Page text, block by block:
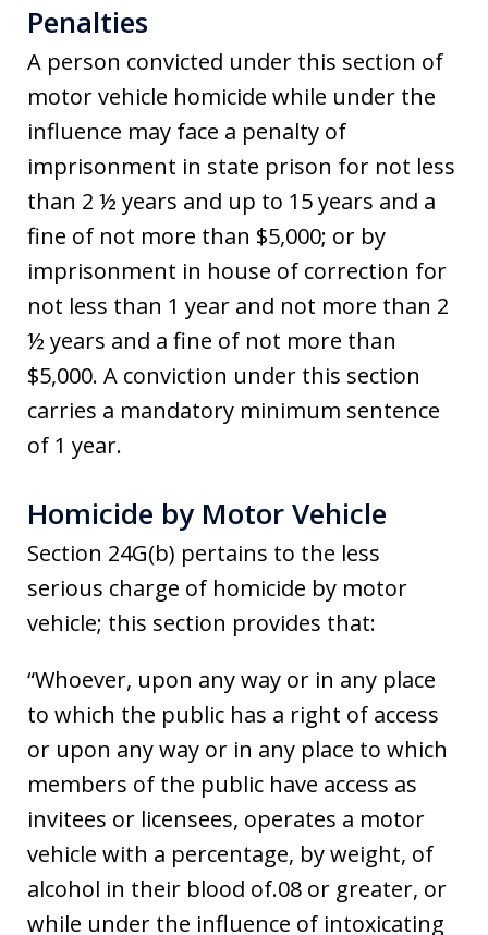
Penalties
A person convicted under this section of
motor vehicle homicide while under the
influence may face a penalty of
imprisonment in state prison for not less
than 2 ½ years and up to 15 years and a
fine of not more than $5,000; or by
imprisonment in house of correction for
not less than 1 year and not more than 2
½ years and a fine of not more than
$5,000. A conviction under this section
carries a mandatory minimum sentence
of 1 year.
Homicide by Motor Vehicle
Section 24G(b) pertains to the less
serious charge of homicide by motor
vehicle; this section provides that:
“Whoever, upon any way or in any place
to which the public has a right of access
or upon any way or in any place to which
members of the public have access as
invitees or licensees, operates a motor
vehicle with a percentage, by weight, of
alcohol in their blood of.08 or greater, or
while under the influence of intoxicating